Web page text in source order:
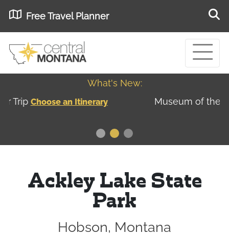
Free Travel Planner
What's New:
Museum of the Great Northern Plains - Best
Ackley Lake State
Park
Hobson, Montana